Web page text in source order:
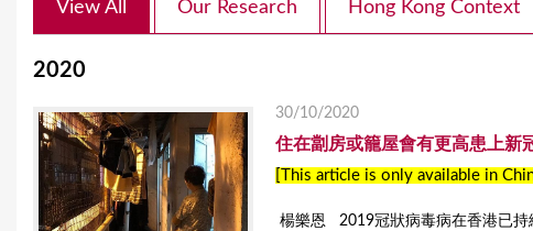
View All Our Research Hong Kong Context
2020
30/10/2020
住在劏房或籠屋會有更高患上新
[This article is only available in
楊樂恩 2019冠狀病毒病在香港已持